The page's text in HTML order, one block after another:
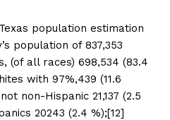
population estimation
population of 837,353
(of all races) 698,534 (83.4
with 97%,439 (11.6
non-Hispanic 21,137 (2.5
20243 (2.4 %);[12]